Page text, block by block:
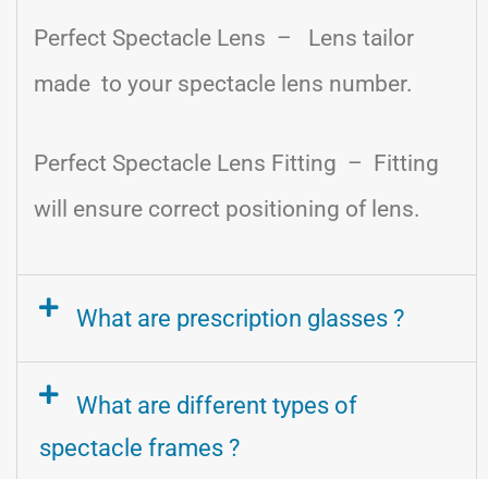
Perfect Spectacle Lens – Lens tailor
made to your spectacle lens number.
Perfect Spectacle Lens Fitting – Fitting
will ensure correct positioning of lens.
What are prescription glasses ?
What are different types of
spectacle frames ?